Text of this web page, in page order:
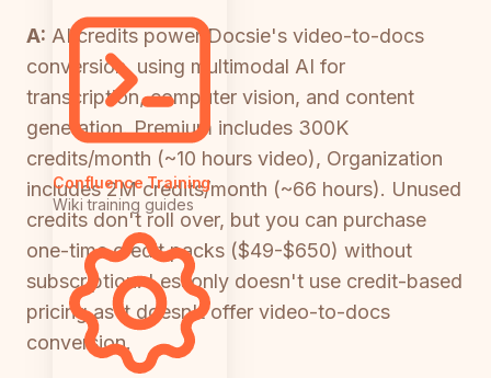
Confluence Training
Wiki training guides
A: AI credits power Docsie's video-to-docs
conversion, using multimodal AI for
transcription, computer vision, and content
generation. Premium includes 300K
credits/month (~10 hours video), Organization
includes 2M credits/month (~66 hours). Unused
credits don't roll over, but you can purchase
one-time credit packs ($49-$650) without
subscription. Lessonly doesn't use credit-based
pricing as it doesn't offer video-to-docs
conversion.